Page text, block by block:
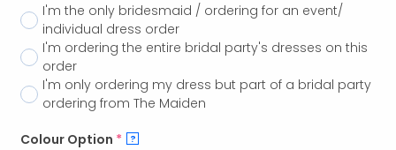
I'm the only bridesmaid / ordering for an event/
individual dress order
I'm ordering the entire bridal party's dresses on this
order
I'm only ordering my dress but part of a bridal party
ordering from The Maiden
Colour Option * ?